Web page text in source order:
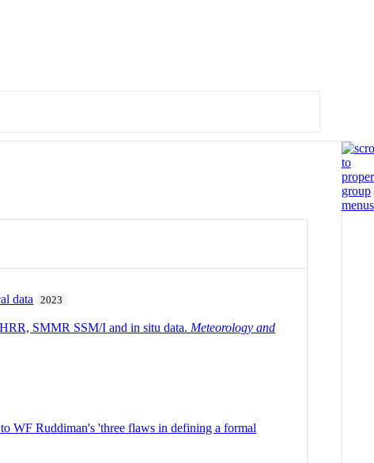
data 2023
SMMR SSM/I and in situ data. Meteorology and
WF Ruddiman's 'three flaws in defining a formal